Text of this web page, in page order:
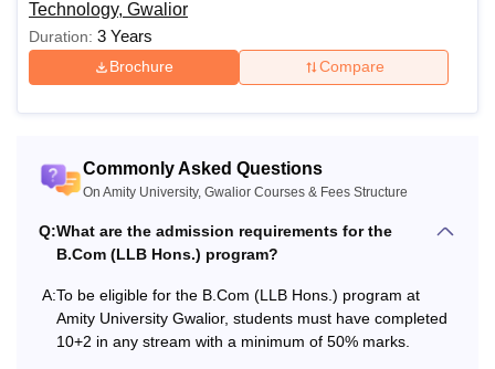
Technology, Gwalior
Duration: 3 Years
Brochure Compare
Commonly Asked Questions
On Amity University, Gwalior Courses & Fees Structure
Q:What are the admission requirements for the
B.Com (LLB Hons.) program?
A:To be eligible for the B.Com (LLB Hons.) program at
Amity University Gwalior, students must have completed
10+2 in any stream with a minimum of 50% marks.